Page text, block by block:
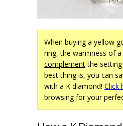
When buying a yellow
ring, the warmness of
complementthe
best thing is, you can
with a K diamond! Click
browsing for your